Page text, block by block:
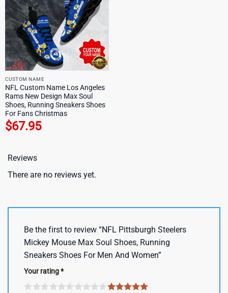
CUSTOM NAME
NFL Custom Name Los Angeles
Rams New Design Max Soul
Shoes, Running Sneakers Shoes
For Fans Christmas
$67.95
Reviews
There are no reviews yet.
Be the first to review “NFL Pittsburgh Steelers
Mickey Mouse Max Soul Shoes, Running
Sneakers Shoes For Men And Women”
Your rating*